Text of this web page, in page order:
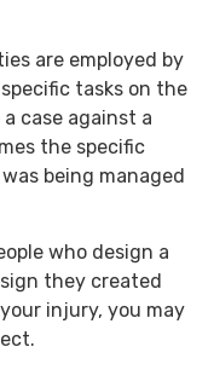
are employed by
tasks on the
case against a
the specific
being managed
who design a
they created
injury, you may